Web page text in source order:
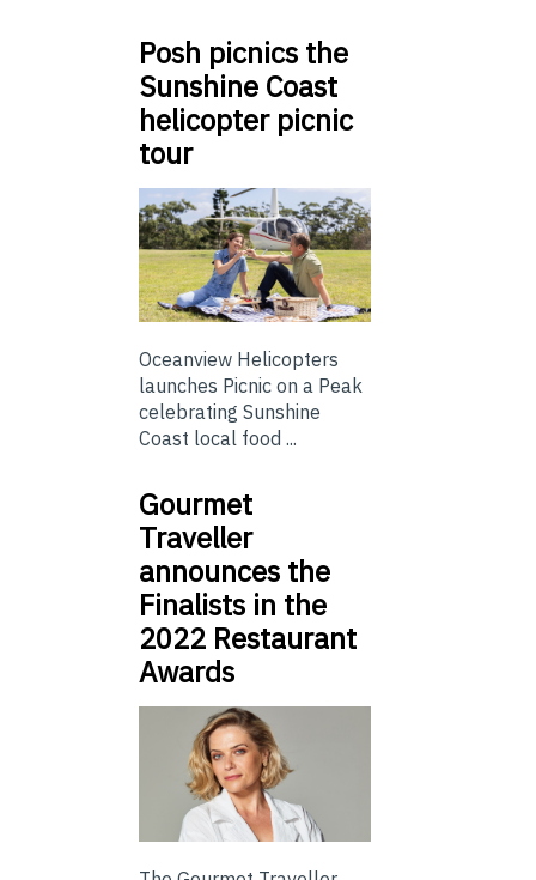
Posh picnics the
Sunshine Coast
helicopter picnic
tour
Oceanview Helicopters
launches Picnic on a Peak
celebrating Sunshine
Coast local food ...
Gourmet
Traveller
announces the
Finalists in the
2022 Restaurant
Awards